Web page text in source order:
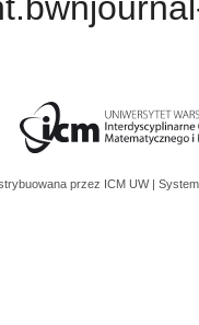
przez ICM UW |